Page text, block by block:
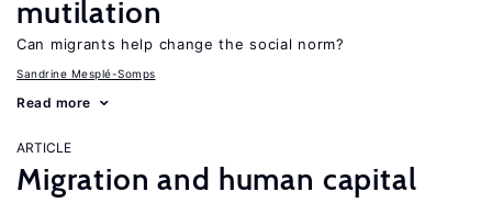
mutilation
Can migrants help change the social norm?
Sandrine Mesplé-Somps
Read more
ARTICLE
Migration and human capital